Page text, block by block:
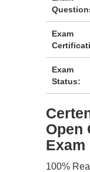
Exam
Exam
Status:
Open
Exam
100%